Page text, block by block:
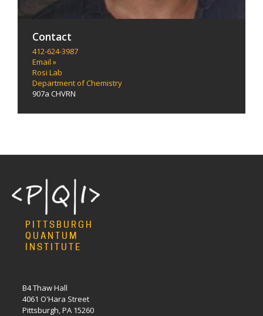
Contact
412-624-3987
Email »
Rosi Lab
Department of Chemistry
907a CHVRN
PITTSBURGH
QUANTUM
INSTITUTE
B4 Thaw Hall
4061 O'Hara Street
Pittsburgh, PA 15260